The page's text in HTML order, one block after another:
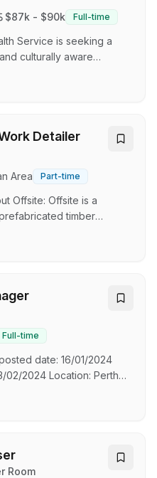
matters. As an
organisation, our
i…
$87k - $90k Full-time
Service is seeking a
culturally aware
delivery of our digital
social media presence,
materials,
communications across
platforms. The
Detailer
Area
Part-time
Offsite: Offsite is a
timber
Australian construction
with efficient
projects from
Our collaborative
and production
about creating smarter,
Full-time
date: 16/01/2024
02/2024 Location: Perth
Room